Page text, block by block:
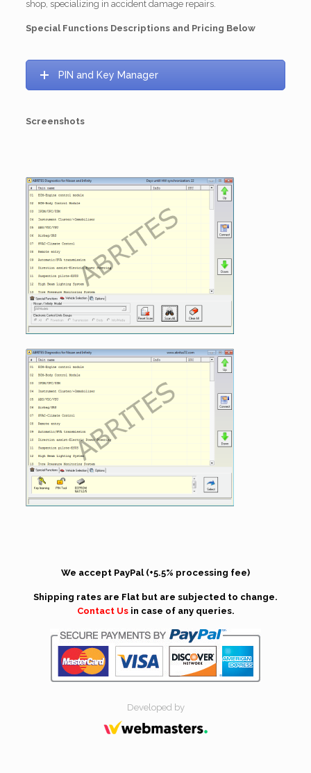
shop, specializing in accident damage repairs.
Special Functions Descriptions and Pricing Below
PIN and Key Manager
Screenshots
We accept PayPal (+5.5% processing fee)
Shipping rates are Flat but are subjected to change.
Contact Usin case of any queries.
Developed by